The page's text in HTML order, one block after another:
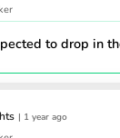
to drop in
| 1 year ago